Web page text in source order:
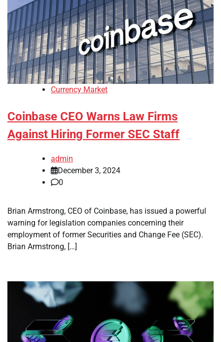
Currency Market
Coinbase CEO Warns Law Firms
Against Hiring Former SEC Staff
admin
December 3, 2024
0
Brian Armstrong, CEO of Coinbase, has issued a powerful
warning for legislation companies concerning their
employment of former Securities and Change Fee (SEC).
Brian Armstrong, […]